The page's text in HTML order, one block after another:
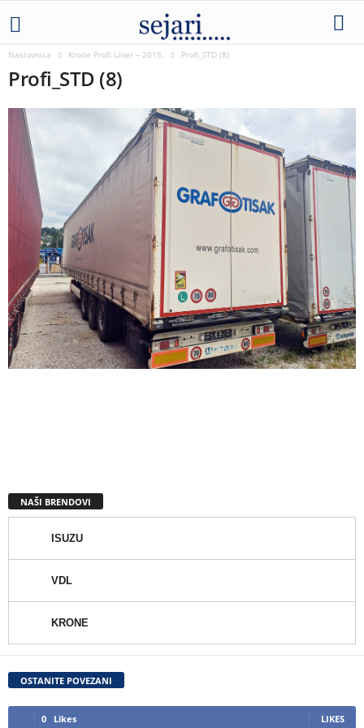
Naslovnica Krone Profi Liner – 2015. Profi_STD (8)
Profi_STD (8)
NAŠI BRENDOVI
ISUZU
VDL
KRONE
OSTANITE POVEZANI
0 Likes LIKES